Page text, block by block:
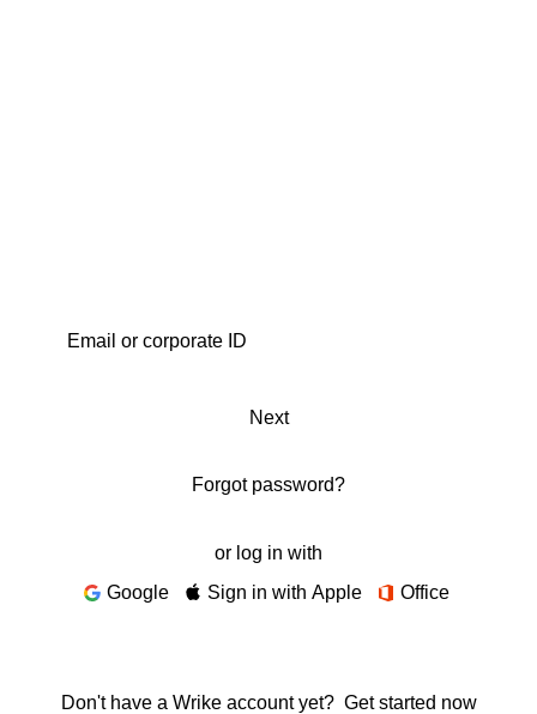
Next
Forgot password?
or log in with
Google
Sign in with Apple Office
Don't have a Wrike account yet? Get started now